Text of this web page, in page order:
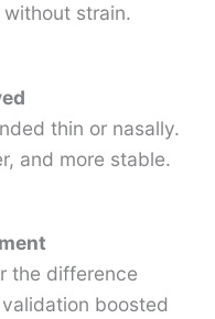
strain.
thin or nasally.
and more stable.
the difference
boosted